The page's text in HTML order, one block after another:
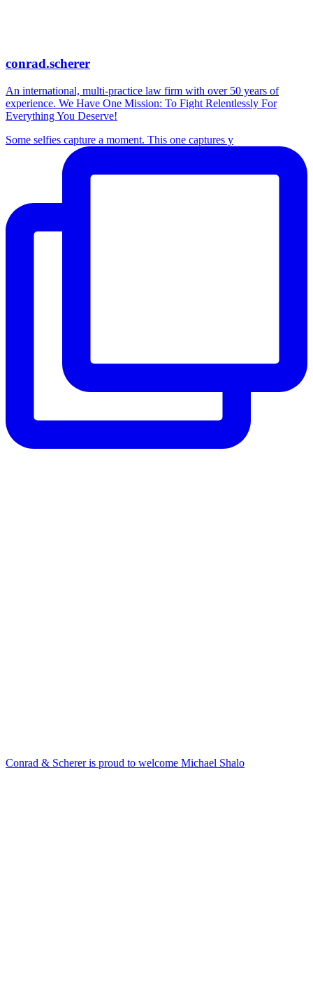
conrad.scherer
An international, multi-practice law firm with over 50 years of
experience. We Have One Mission: To Fight Relentlessly For
Everything You Deserve!
Some selfies capture a moment. This one captures y
Conrad & Scherer is proud to welcome Michael Shalo